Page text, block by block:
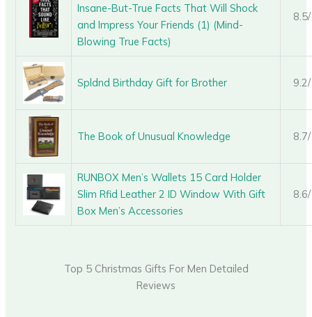
Insane-But-True Facts That Will Shock
and Impress Your Friends (1) (Mind-
Blowing True Facts)
Spldnd Birthday Gift for Brother
The Book of Unusual Knowledge
RUNBOX Men’s Wallets 15 Card Holder
Slim Rfid Leather 2 ID Window With Gift
Box Men’s Accessories
Top 5 Christmas Gifts For Men Detailed
Reviews